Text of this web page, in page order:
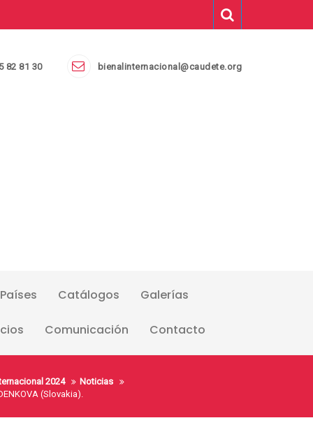
82 81 30 bienalinternacional@caudete.org
Países Catálogos Galerías
Comunicación Contacto
2024
Noticias
(Slovakia).